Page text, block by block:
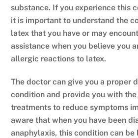
substance. If you experience this
it is important to understand the
latex that you have or may
assistance when you believe you
allergic reactions to latex.
The doctor can give you a proper
condition and provide you with
treatments to reduce symptoms
aware that when you have been
anaphylaxis, this condition can